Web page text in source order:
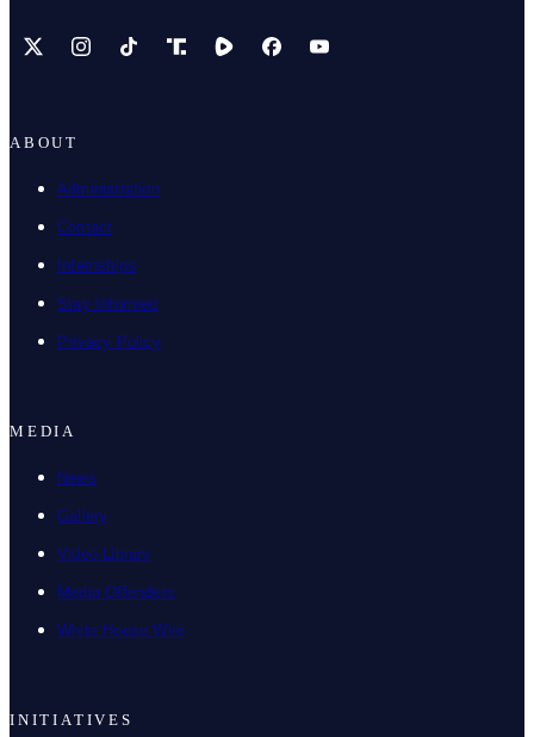
ABOUT
Administration
Contact
Internships
Stay Informed
Privacy Policy
MEDIA
News
Gallery
Video Library
Media Offenders
White House Wire
INITIATIVES
X Instagram
TikTokShare IconShare IconFacebook
YouTube